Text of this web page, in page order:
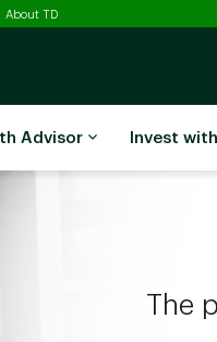
About TD
Advisor Invest
The